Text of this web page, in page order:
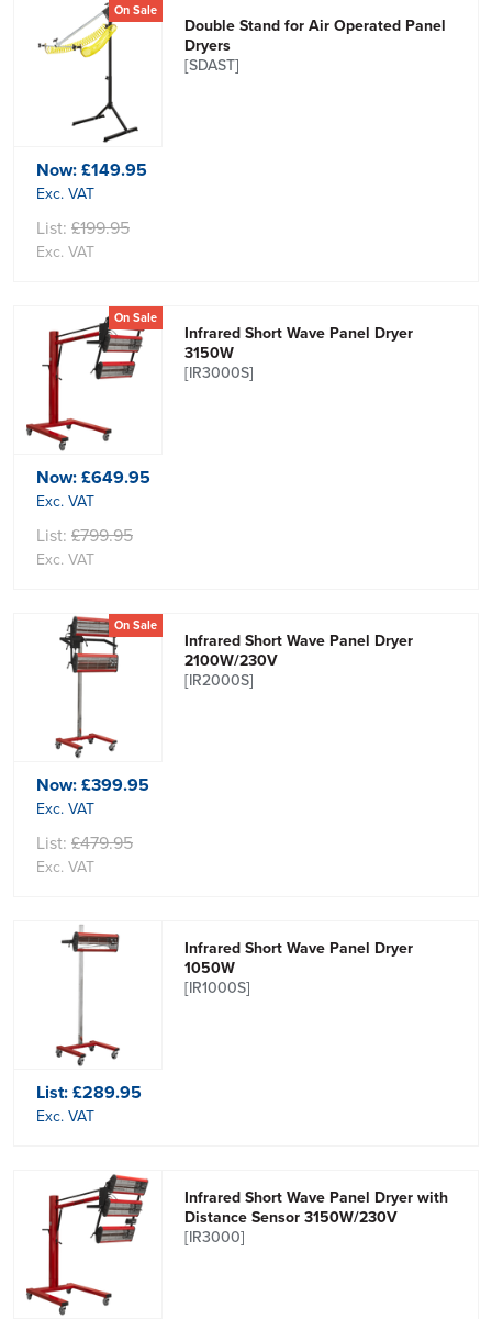
On Sale
Double Stand for Air Operated Panel
Dryers
[SDAST]
Now:£149.95
Exc. VAT
List: £199.95
Exc. VAT
On Sale
Infrared Short Wave Panel Dryer
3150W
[IR3000S]
Now:£649.95
Exc. VAT
List: £799.95
Exc. VAT
On Sale
Infrared Short Wave Panel Dryer
2100W/230V
[IR2000S]
Now:£399.95
Exc. VAT
List: £479.95
Exc. VAT
Infrared Short Wave Panel Dryer
1050W
[IR1000S]
List:£289.95
Exc. VAT
Infrared Short Wave Panel Dryer with
Distance Sensor 3150W/230V
[IR3000]